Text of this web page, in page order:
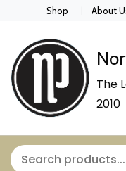
Shop About
The
2010